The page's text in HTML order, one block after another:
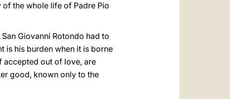
of the whole life of Padre Pio
Giovanni Rotondo had to
is his burden when it is borne
accepted out of love, are
good, known only to the